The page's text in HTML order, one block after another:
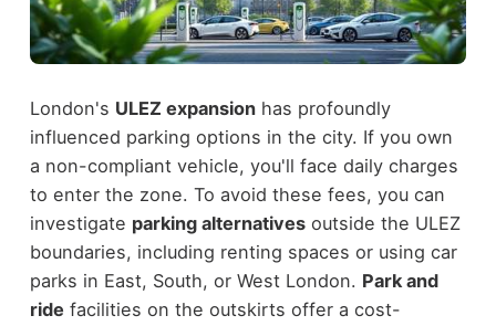
London's ULEZ expansionhas profoundly
influenced parking options in the city. If you own
a non-compliant vehicle, you'll face daily charges
to enter the zone. To avoid these fees, you can
investigate parking alternativesoutside the ULEZ
boundaries, including renting spaces or using car
parks in East, South, or West London. Park and
ride facilities on the outskirts offer a cost-